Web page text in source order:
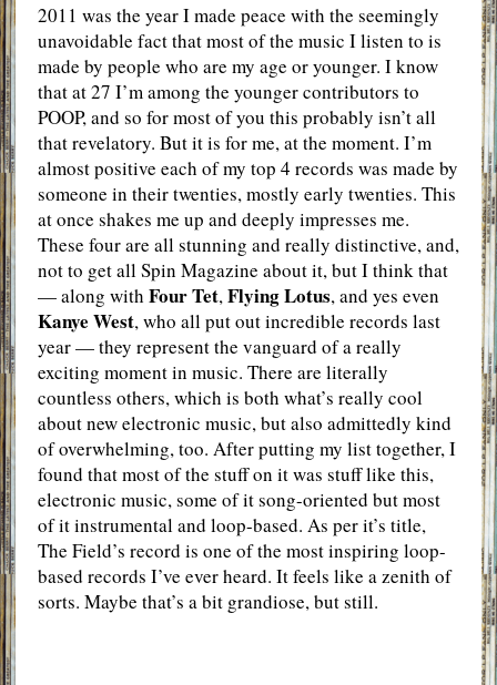
2011 was the year I made peace with the seemingly
unavoidable fact that most of the music I listen to is
made by people who are my age or younger. I know
that at 27 I’m among the younger contributors to
POOP, and so for most of you this probably isn’t all
that revelatory. But it is for me, at the moment. I’m
almost positive each of my top 4 records was made by
someone in their twenties, mostly early twenties. This
at once shakes me up and deeply impresses me.
These four are all stunning and really distinctive, and,
not to get all Spin Magazine about it, but I think that
— along with Four Tet, Flying Lotus, and yes even
Kanye West, who all put out incredible records last
year — they represent the vanguard of a really
exciting moment in music. There are literally
countless others, which is both what’s really cool
about new electronic music, but also admittedly kind
of overwhelming, too. After putting my list together, I
found that most of the stuff on it was stuff like this,
electronic music, some of it song-oriented but most
of it instrumental and loop-based. As per it’s title,
The Field’s record is one of the most inspiring loop-
based records I’ve ever heard. It feels like a zenith of
sorts. Maybe that’s a bit grandiose, but still.